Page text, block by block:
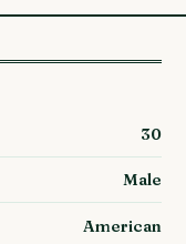
30
Male
American